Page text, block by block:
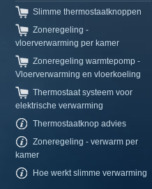
Slimme thermostaatknoppen
Zoneregeling -
vloerverwarming per kamer
Zoneregeling warmtepomp -
Vloerverwarming en vloerkoeling
Thermostaat systeem voor
elektrische verwarming
Thermostaatknop advies
Zoneregeling - verwarm per
kamer
Hoe werkt slimme verwarming